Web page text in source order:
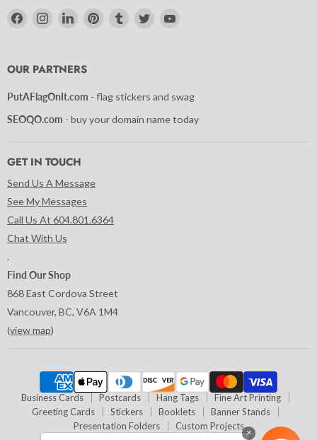
Find
Find
Find
Find
Find
Find
OUR PARTNERS
PutAFlagOnIt.com - flag stickers and swag
SEOQO.com - buy your domain name today
GET IN TOUCH
Send Us A Message
See My Messages
Call Us At 604.801.6364
Chat With Us
.
Find Our Shop
868 East Cordova Street
Vancouver, BC, V6A 1M4
(view map)
Business Cards Postcards Hang Tags
Fine Art Printing
Greeting Cards
Stickers Booklets
Banner Stands
Presentation Folders
Custom Projects
×